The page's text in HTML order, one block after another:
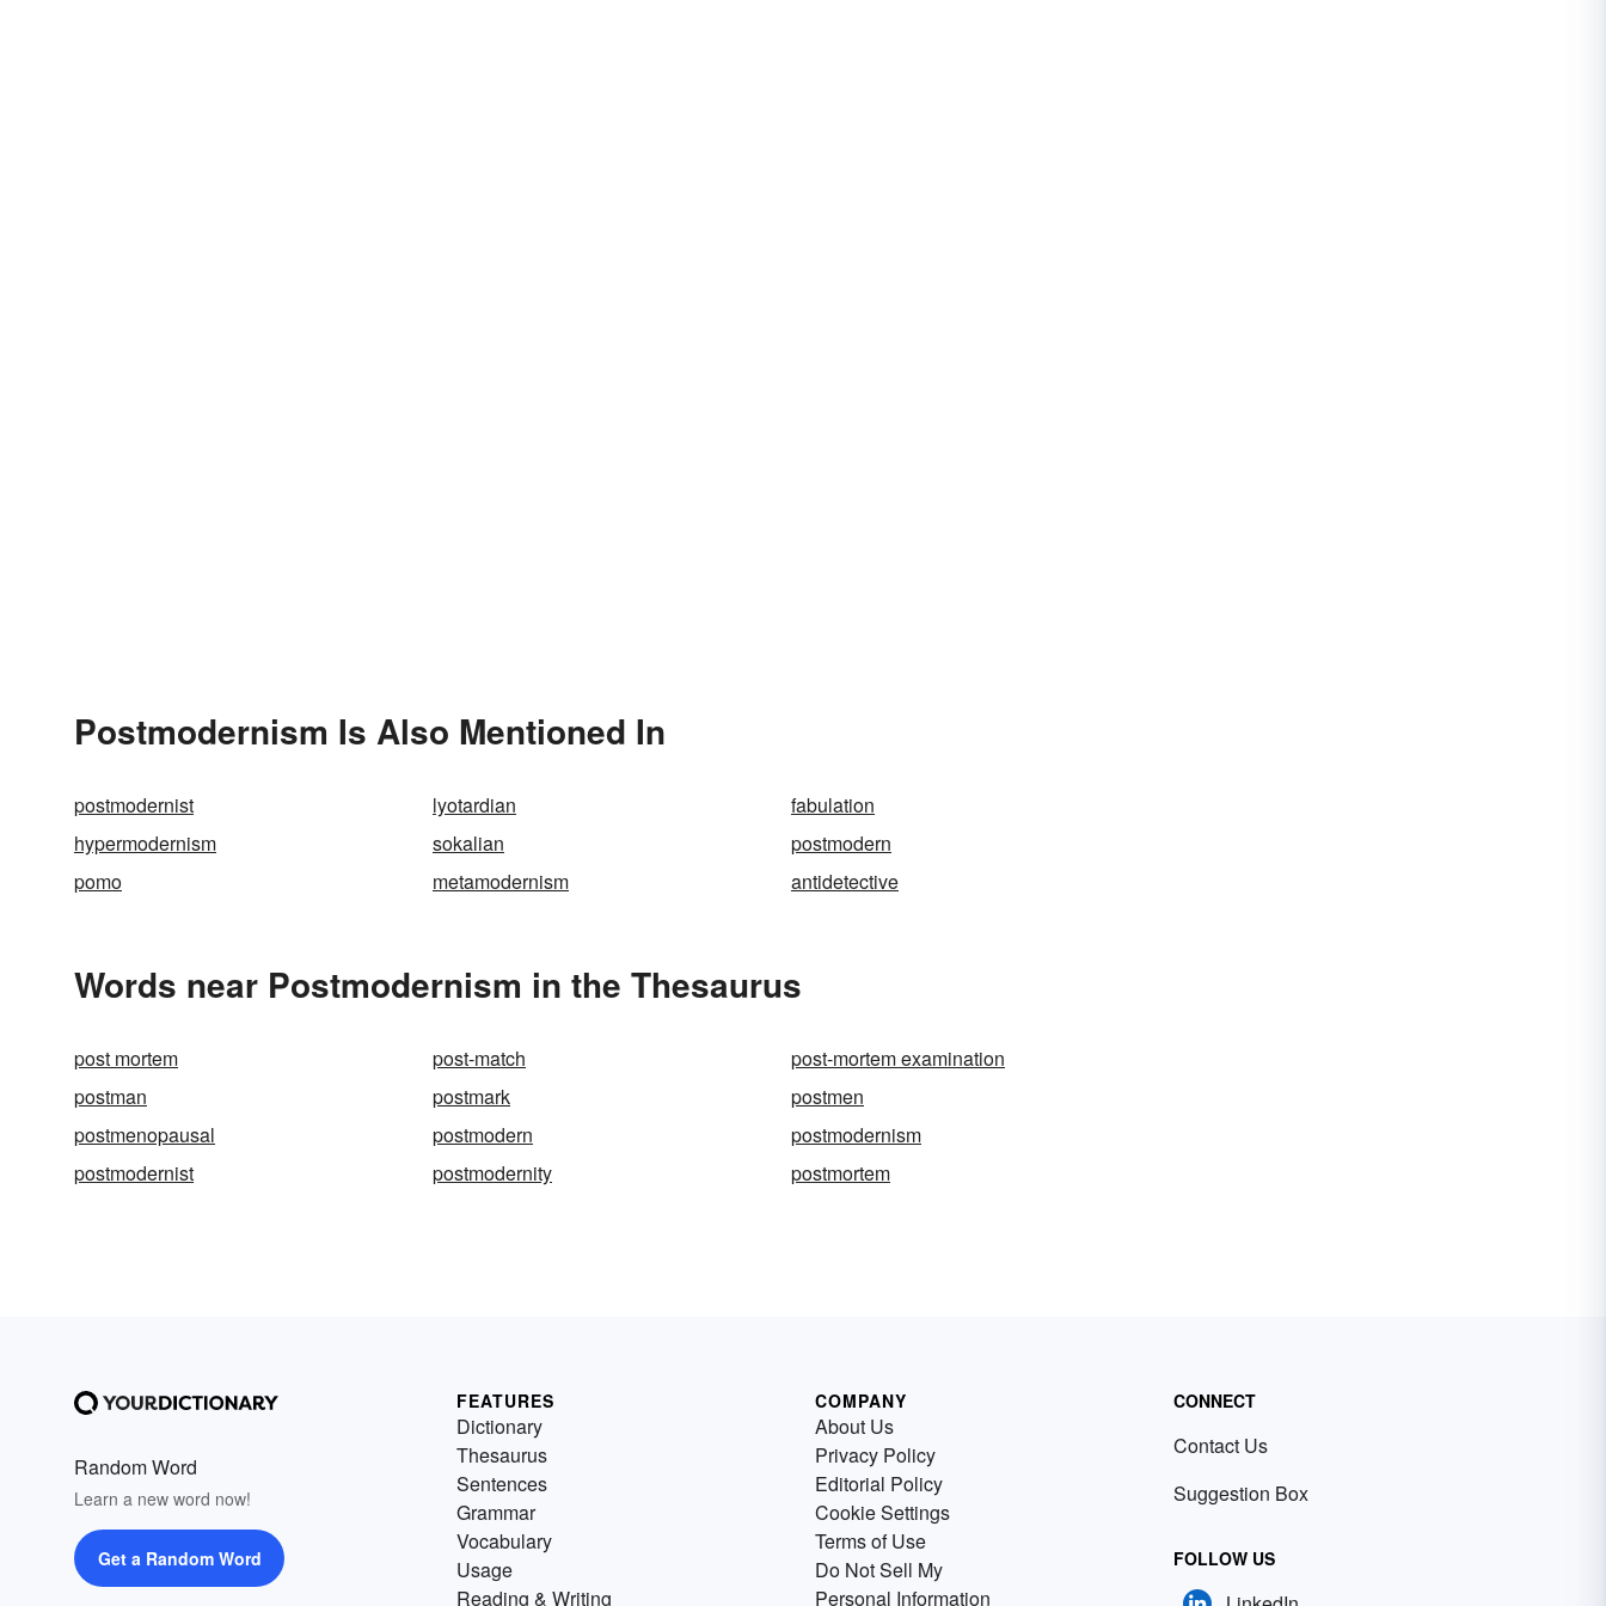
Postmodernism Is Also Mentioned In
postmodernist lyotardian
fabulation
hypermodernism
sokalian
postmodern
pomo
metamodernism antidetective
Words near Postmodernism in the Thesaurus
post mortem post-match
post-mortem examination
postman
postmark
postmen
postmenopausal
postmodern
postmodernism
postmodernist
postmodernity postmortem
Random Word
Learn a new word now!
Get a Random Word
FEATURES
Dictionary
Thesaurus
Sentences
Grammar
Vocabulary
Usage
Reading & Writing
COMPANY
About Us
Privacy Policy
Editorial Policy
Cookie Settings
Terms of Use
Do Not Sell My
Personal Information
CONNECT
Contact Us
Suggestion Box
FOLLOW US